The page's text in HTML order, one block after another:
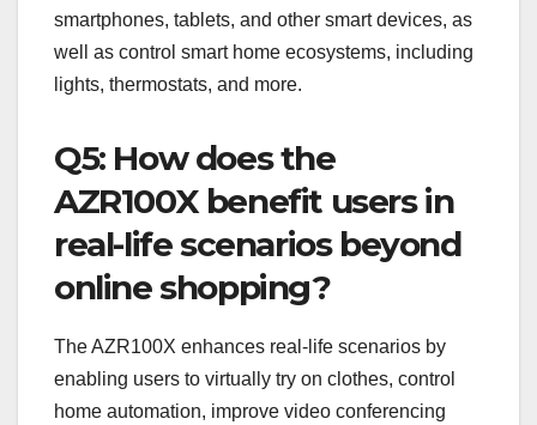
smartphones, tablets, and other smart devices, as
well as control smart home ecosystems, including
lights, thermostats, and more.
Q5: How does the
AZR100X benefit users in
real-life scenarios beyond
online shopping?
The AZR100X enhances real-life scenarios by
enabling users to virtually try on clothes, control
home automation, improve video conferencing